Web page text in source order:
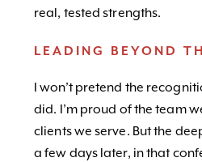
real, tested strengths.
LEADING BEYOND
I won’t pretend the
did. I’m proud of the team
clients we serve. But the
a few days later, in that